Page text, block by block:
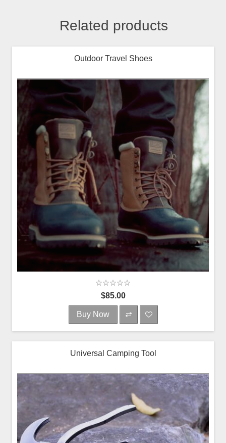
Related products
Outdoor Travel Shoes
$85.00
Buy Now
Universal Camping Tool